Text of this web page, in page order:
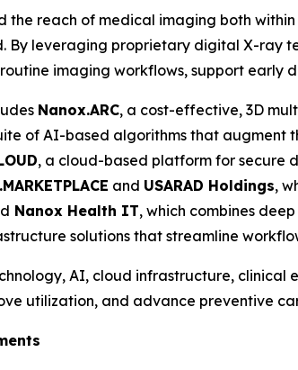
the reach of medical imaging both
By leveraging proprietary digital X-ray
imaging workflows, support early
Nanox.ARC, a cost-effective, 3D
of AI-based algorithms that augment
, a cloud-based platform for secure
and USARAD Holdings,
Nanox Health IT, which combines
solutions that streamline
AI, cloud infrastructure,
utilization, and advance preventive